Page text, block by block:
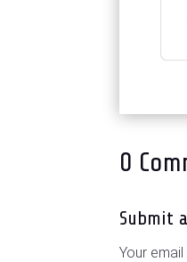
0
Submit
Your